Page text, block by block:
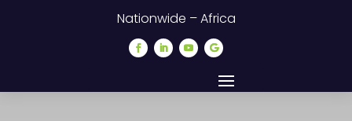
Nationwide – Africa